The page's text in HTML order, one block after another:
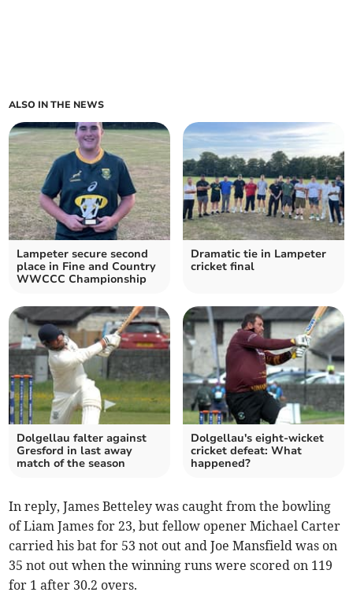
ALSO IN THE NEWS
Lampeter secure second
place in Fine and Country
WWCCC Championship
Dramatic tie in Lampeter
cricket final
Dolgellau falter against
Gresford in last away
match of the season
Dolgellau's eight-wicket
cricket defeat: What
happened?
In reply, James Betteley was caught from the bowling
of Liam James for 23, but fellow opener Michael Carter
carried his bat for 53 not out and Joe Mansfield was on
35 not out when the winning runs were scored on 119
for 1 after 30.2 overs.